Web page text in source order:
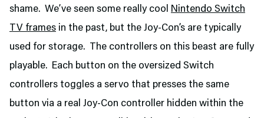
shame. We’ve seen some really cool Nintendo Switch
TV frames in the past, but the Joy-Con’s are typically
used for storage. The controllers on this beast are fully
playable. Each button on the oversized Switch
controllers toggles a servo that presses the same
button via a real Joy-Con controller hidden within the